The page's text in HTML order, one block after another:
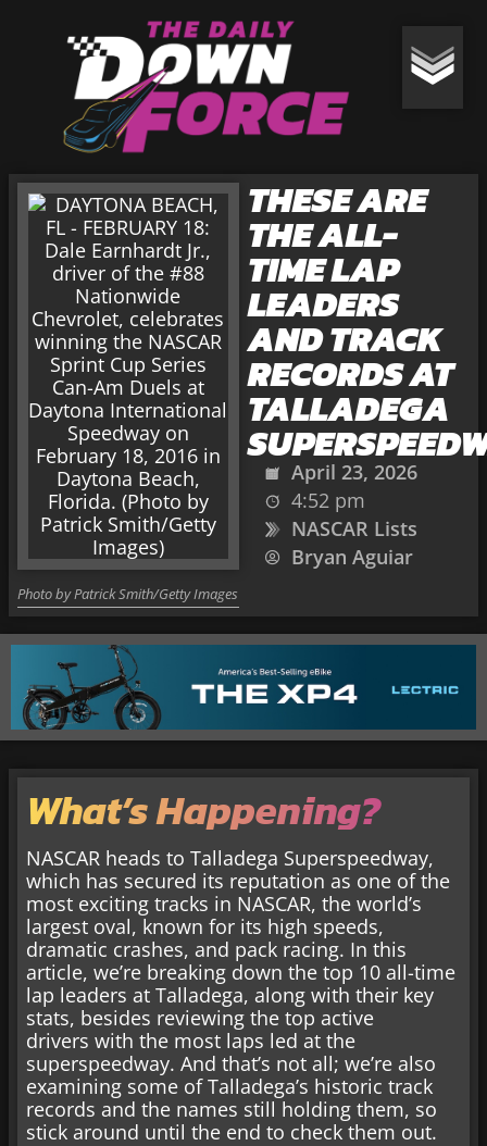
THESE ARE
THE ALL-
TIME LAP
LEADERS
AND TRACK
RECORDS AT
TALLADEGA
April 23, 2026
4:52 pm
NASCAR Lists
Bryan Aguiar
Photo by Patrick Smith/Getty Images
What’s Happening?
NASCAR heads to Talladega Superspeedway,
which has secured its reputation as one of the
most exciting tracks in NASCAR, the world’s
largest oval, known for its high speeds,
dramatic crashes, and pack racing. In this
article, we’re breaking down the top 10 all-time
lap leaders at Talladega, along with their key
stats, besides reviewing the top active
drivers with the most laps led at the
superspeedway. And that’s not all; we’re also
examining some of Talladega’s historic track
records and the names still holding them, so
stick around until the end to check them out.